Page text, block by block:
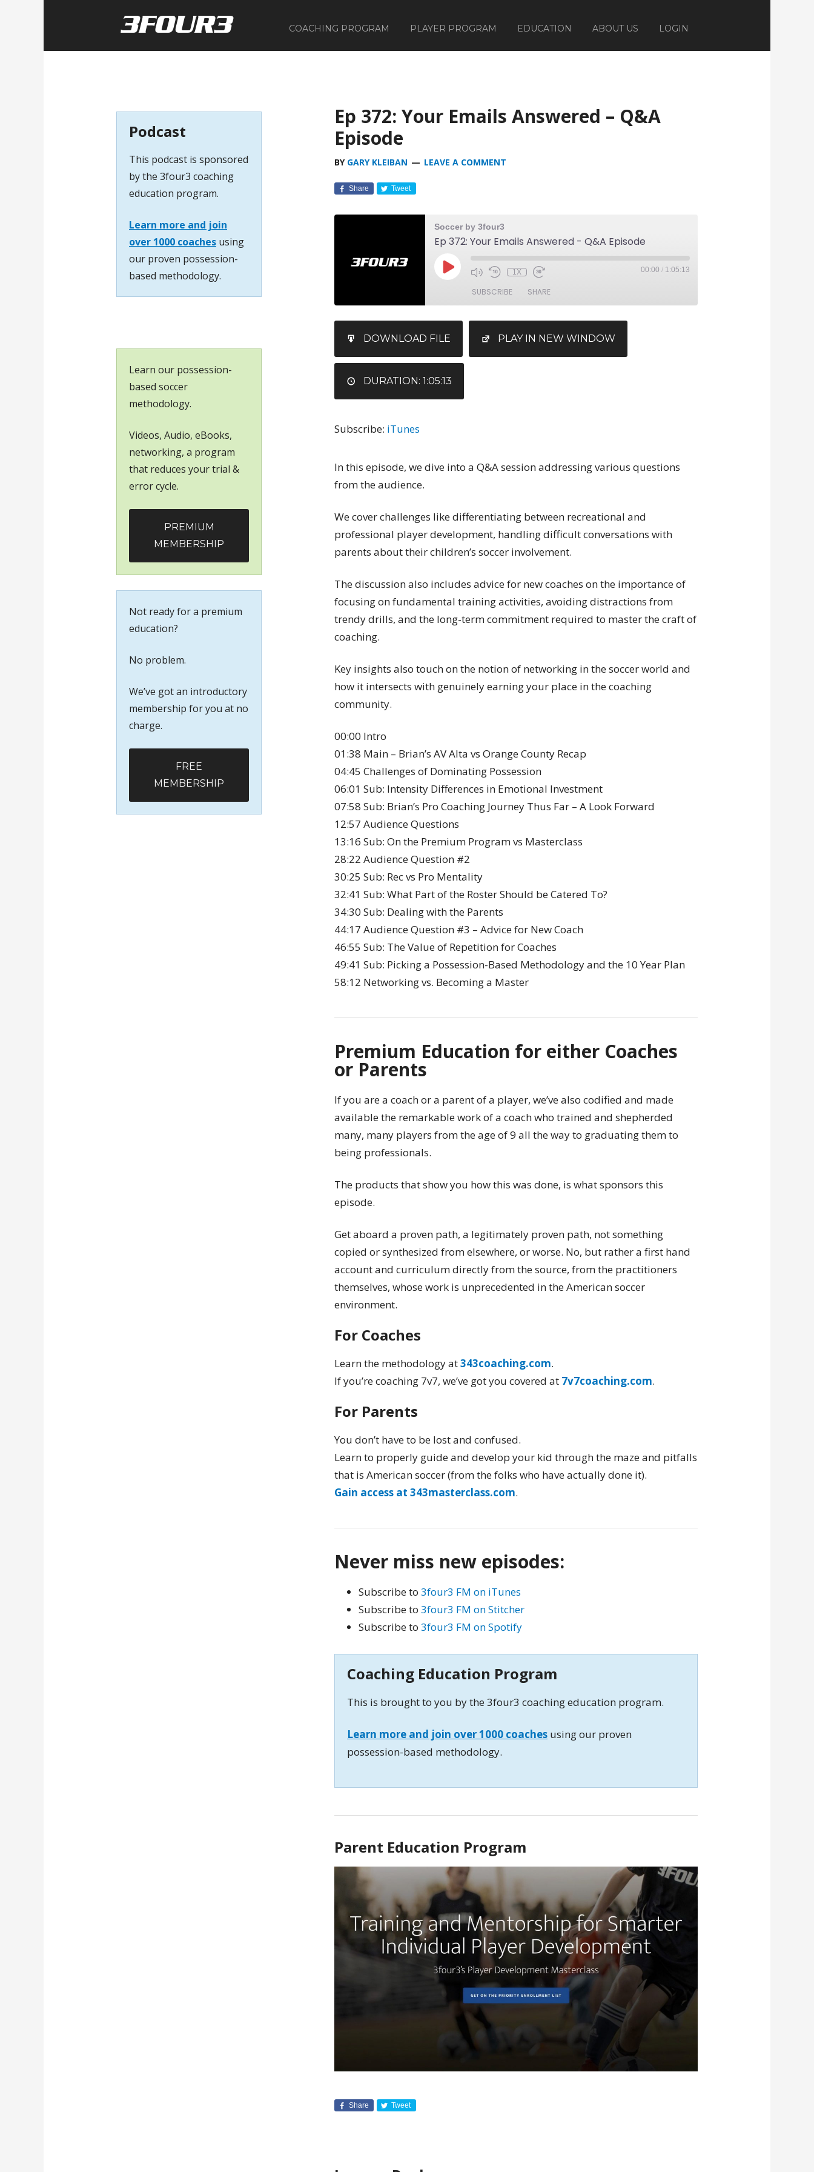
COACHING PROGRAM PLAYER PROGRAM EDUCATION ABOUT US LOGIN
Ep 372: Your Emails Answered – Q&A
Episode
BY GARY KLEIBAN LEAVE A COMMENT
Share Tweet
Soccer by 3four3
Ep 372: Your Emails Answered - Q&A Episode
1X 00:00 / 1:05:13
SUBSCRIBE SHARE
RSS FEED
LINK
EMBED
DOWNLOAD FILE PLAY IN NEW WINDOW
DURATION: 1:05:13
Subscribe: iTunes
In this episode, we dive into a Q&A session addressing various questions
from the audience.
We cover challenges like differentiating between recreational and
professional player development, handling difficult conversations with
parents about their children’s soccer involvement.
The discussion also includes advice for new coaches on the importance of
focusing on fundamental training activities, avoiding distractions from
trendy drills, and the long-term commitment required to master the craft of
coaching.
Key insights also touch on the notion of networking in the soccer world and
how it intersects with genuinely earning your place in the coaching
community.
00:00 Intro
01:38 Main – Brian’s AV Alta vs Orange County Recap
04:45 Challenges of Dominating Possession
06:01 Sub: Intensity Differences in Emotional Investment
07:58 Sub: Brian’s Pro Coaching Journey Thus Far – A Look Forward
12:57 Audience Questions
13:16 Sub: On the Premium Program vs Masterclass
28:22 Audience Question #2
30:25 Sub: Rec vs Pro Mentality
32:41 Sub: What Part of the Roster Should be Catered To?
34:30 Sub: Dealing with the Parents
44:17 Audience Question #3 – Advice for New Coach
46:55 Sub: The Value of Repetition for Coaches
49:41 Sub: Picking a Possession-Based Methodology and the 10 Year Plan
58:12 Networking vs. Becoming a Master
Premium Education for either Coaches
or Parents
If you are a coach or a parent of a player, we’ve also codified and made
available the remarkable work of a coach who trained and shepherded
many, many players from the age of 9 all the way to graduating them to
being professionals.
The products that show you how this was done, is what sponsors this
episode.
Get aboard a proven path, a legitimately proven path, not something
copied or synthesized from elsewhere, or worse. No, but rather a first hand
account and curriculum directly from the source, from the practitioners
themselves, whose work is unprecedented in the American soccer
environment.
For Coaches
Learn the methodology at343coaching.com.
If you’re coaching 7v7, we’ve got you covered at 7v7coaching.com.
For Parents
You don’t have to be lost and confused.
Learn to properly guide and develop your kid through the maze and pitfalls
that is American soccer (from the folks who have actually done it).
Gain access at 343masterclass.com.
Never miss new episodes:
Subscribe to 3four3 FM on iTunes
Subscribe to 3four3 FM on Stitcher
Subscribe to 3four3 FM on Spotify
Coaching Education Program
This is brought to you by the 3four3 coaching education program.
Learn more and join over 1000 coaches using our proven
possession-based methodology.
Parent Education Program
Share Tweet
Podcast
This podcast is sponsored
by the 3four3 coaching
education program.
Learn more and join
over 1000 coaches using
our proven possession-
based methodology.
Learn our possession-
based soccer
methodology.
Videos, Audio, eBooks,
networking, a program
that reduces your trial &
error cycle.
PREMIUM
MEMBERSHIP
Not ready for a premium
education?
No problem.
We’ve got an introductory
membership for you at no
charge.
FREE
MEMBERSHIP